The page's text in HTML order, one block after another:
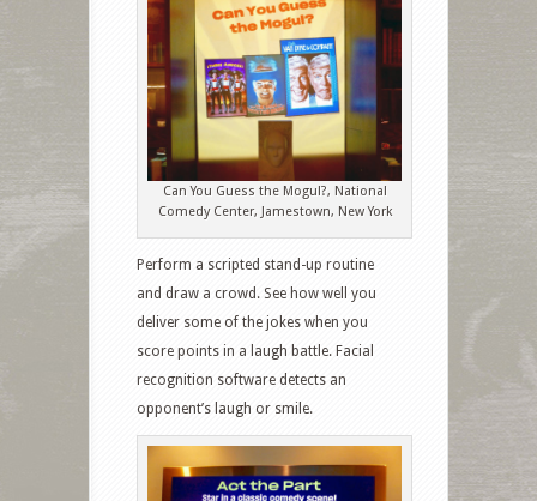
Can You Guess the Mogul?, National
Comedy Center, Jamestown, New York
Perform a scripted stand-up routine
and draw a crowd. See how well you
deliver some of the jokes when you
score points in a laugh battle. Facial
recognition software detects an
opponent’s laugh or smile.